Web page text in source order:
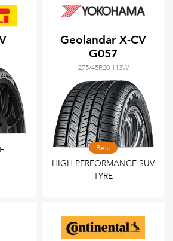
Geolandar X-CV
G057
275/45R20 113W
Best
HIGH PERFORMANCE SUV
TYRE